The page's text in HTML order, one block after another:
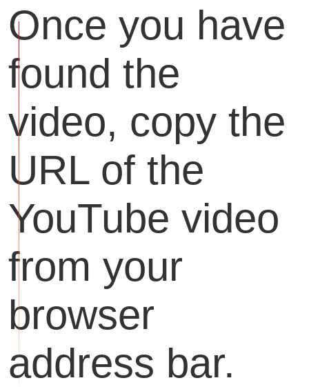
Once you have
found the
video, copy the
URL of the
YouTube video
from your
browser
address bar.